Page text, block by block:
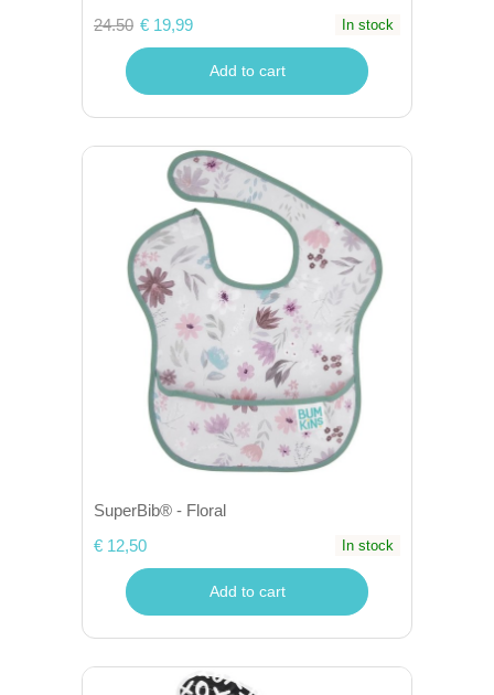
24.50 € 19,99 In stock
Add to cart
SuperBib® - Floral
€ 12,50
In stock
Add to cart